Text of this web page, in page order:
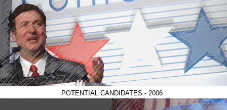
POTENTIAL CANDIDATES - 2006